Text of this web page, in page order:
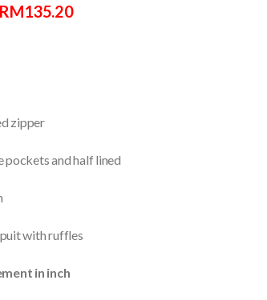
RM135.20
zipper
pockets and half lined
with ruffles
in inch